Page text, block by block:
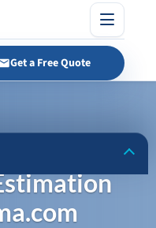
Get a Free Quote
Menu
Estate Estimator Tool